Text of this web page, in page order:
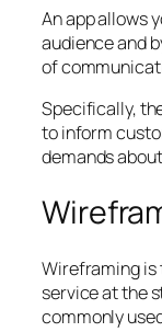
An app allows
audience and
of
Specifically,
to inform
demands
Wireframing is
service at the
commonly